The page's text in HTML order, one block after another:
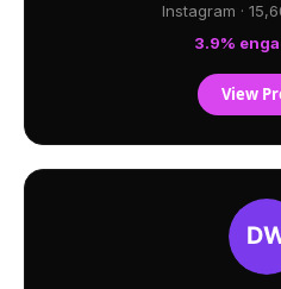
Instagram ·
3.9%
View